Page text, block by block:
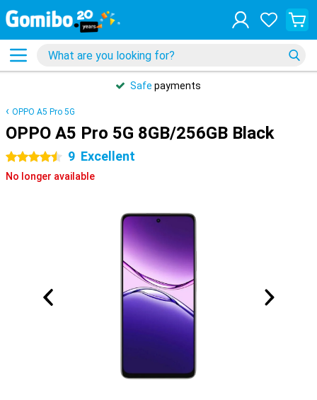
Safe payments
OPPO A5 Pro 5G
OPPO A5 Pro 5G 8GB/256GB Black
4.5 stars 9 Excellent
No longer available